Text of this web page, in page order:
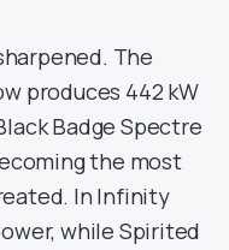
The
produces 442 kW
Badge Spectre
the most
In Infinity
while Spirited